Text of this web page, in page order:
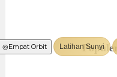
Terbaru
◎Empat Orbit Latihan Sunyi